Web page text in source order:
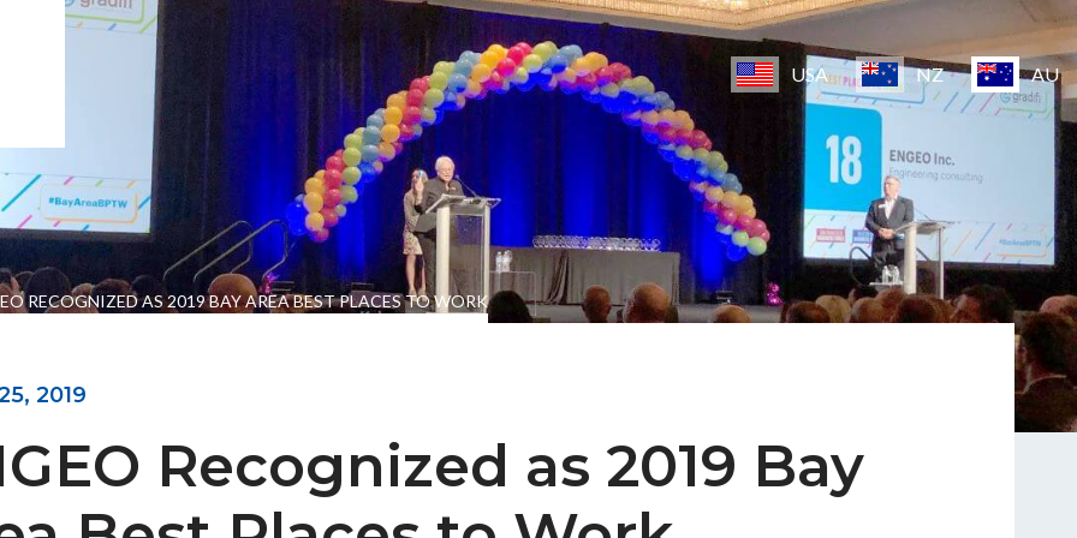
USA NZ AU
RECOGNIZED AS 2019 BAY AREA BEST PLACES TO WORK
2019
Recognized as 2019 Bay